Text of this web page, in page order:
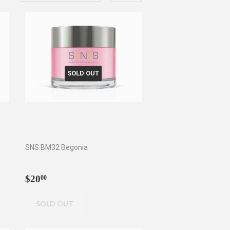
SOLD OUT
SNS BM32 Begonia
Regular
$2000$20.00